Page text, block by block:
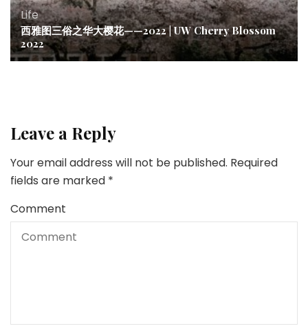
Life
西雅图三俗之华大樱花——2022 | UW Cherry Blossom
2022
Leave a Reply
Your email address will not be published. Required
fields are marked *
Comment